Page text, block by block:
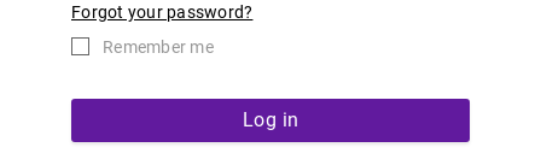
Forgot your password?
Remember me
Log in